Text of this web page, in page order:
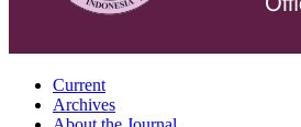
Current
Archives